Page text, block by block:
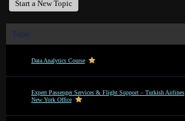
Start a New Topic
Topic
Data Analytics Course
Expert Passenger Services & Flight Support – Turkish Airlines
New York Office